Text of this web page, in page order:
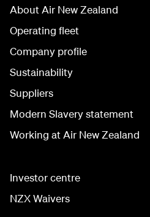
About Air New Zealand
Operating fleet
Company profile
Sustainability
Suppliers
Modern Slavery statement
Working at Air New Zealand
Investor centre
NZX Waivers